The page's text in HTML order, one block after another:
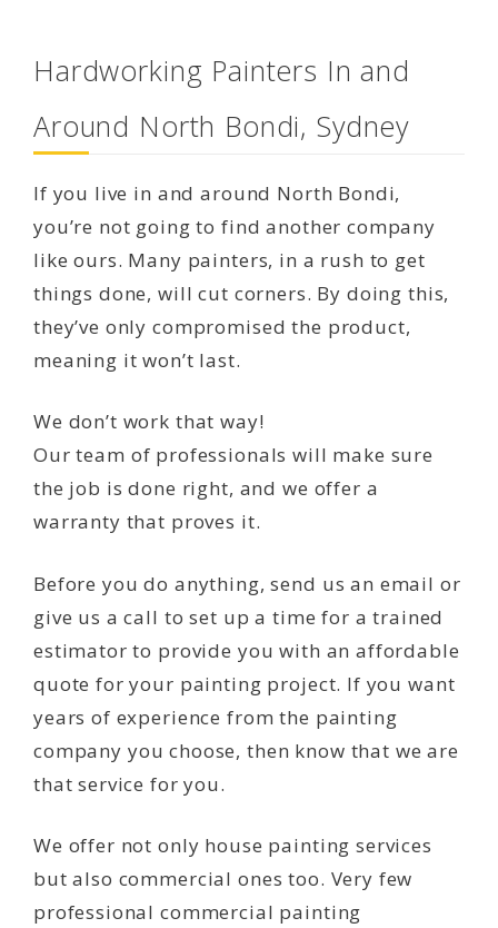
Hardworking Painters In and
Around North Bondi, Sydney
If you live in and around North Bondi,
you’re not going to find another company
like ours. Many painters, in a rush to get
things done, will cut corners. By doing this,
they’ve only compromised the product,
meaning it won’t last.
We don’t work that way!
Our team of professionals will make sure
the job is done right, and we offer a
warranty that proves it.
Before you do anything, send us an email or
give us a call to set up a time for a trained
estimator to provide you with an affordable
quote for your painting project. If you want
years of experience from the painting
company you choose, then know that we are
that service for you.
We offer not only house painting services
but also commercial ones too. Very few
professional commercial painting